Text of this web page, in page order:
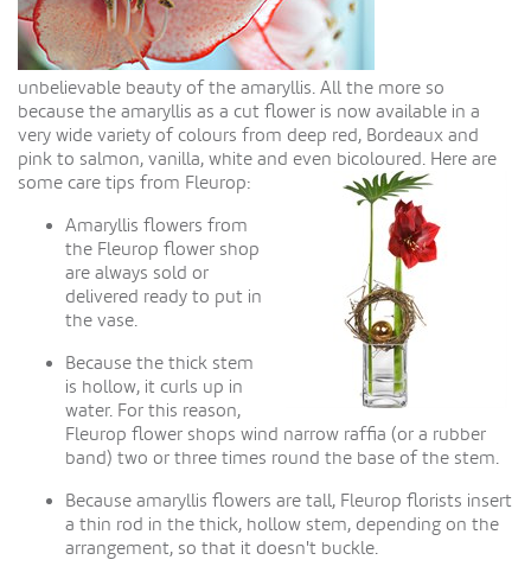
unbelievable beauty of the amaryllis. All the more so
because the amaryllis as a cut flower is now available in a
very wide variety of colours from deep red, Bordeaux and
pink to salmon, vanilla, white and even bicoloured. Here are
some care tips from Fleurop:
Amaryllis flowers from
the Fleurop flower shop
are always sold or
delivered ready to put in
the vase.
Because the thick stem
is hollow, it curls up in
water. For this reason,
Fleurop flower shops wind narrow raffia (or a rubber
band) two or three times round the base of the stem.
Because amaryllis flowers are tall, Fleurop florists insert
a thin rod in the thick, hollow stem, depending on the
arrangement, so that it doesn't buckle.